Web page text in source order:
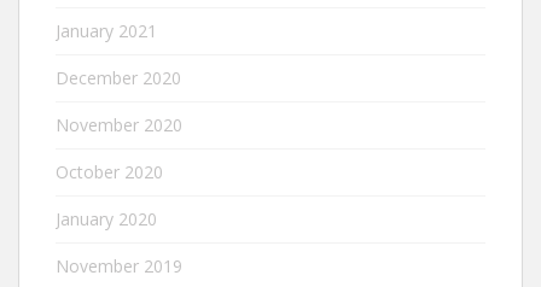
January 2021
December 2020
November 2020
October 2020
January 2020
November 2019